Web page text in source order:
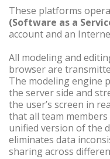
These platforms
(Software as a
account and an
All modeling and
browser are
The modeling engine
the server side and
the user’s screen in
that all team
unified version of the
eliminates data
sharing across